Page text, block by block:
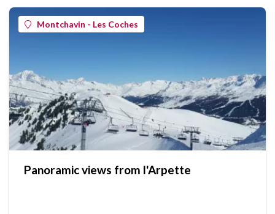
Montchavin - Les Coches
Panoramic views from l'Arpette